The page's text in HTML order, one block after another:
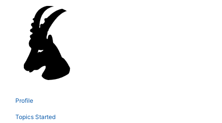
Profile
Topics Started